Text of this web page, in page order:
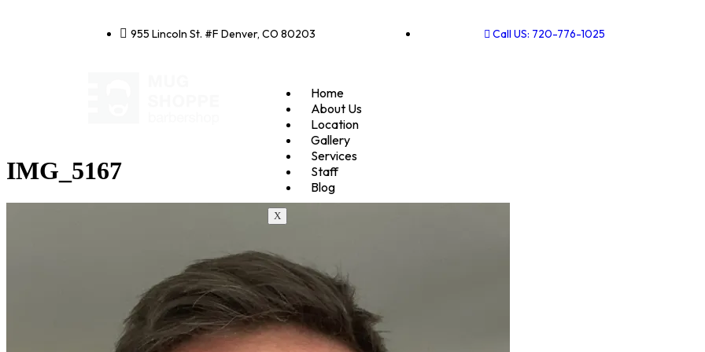
955 Lincoln St. #F Denver, CO 80203 Call US: 720-776-1025
Home
About Us
Location
Gallery
Services
Staff
Blog
X
IMG_5167